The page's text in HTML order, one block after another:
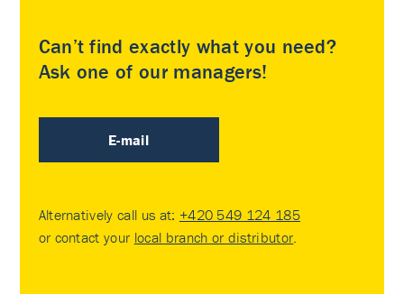
Can’t find exactly what you need?
Ask one of our managers!
E-mail
Alternatively call us at: +420 549 124 185
or contact your local branch or distributor.